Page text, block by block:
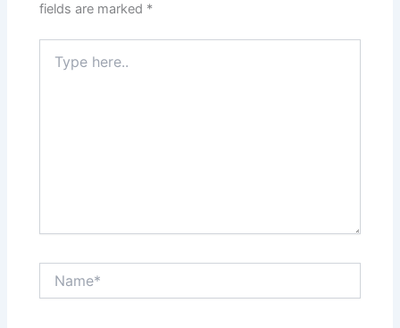
fields are marked *
here..